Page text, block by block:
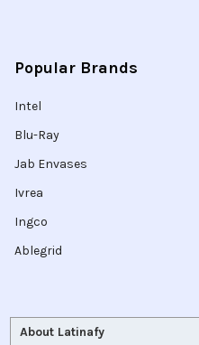
Popular Brands
Intel
Blu-Ray
Jab Envases
Ivrea
Ingco
Ablegrid
About Latinafy